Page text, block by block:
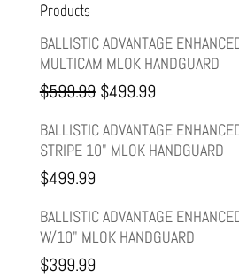
Products
BALLISTIC ADVANTAGE
MULTICAM MLOK HANDGUARD
$599.99 Original
price
was:
$499.99Current
price
is:
BALLISTIC ADVANTAGE
STRIPE 10" MLOK HANDGUARD
$499.99
BALLISTIC ADVANTAGE
W/10" MLOK HANDGUARD
$399.99